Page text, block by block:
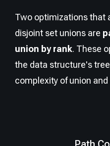
Two optimizations that
disjoint set unions are
union by rank. These
the data structure's
complexity of union